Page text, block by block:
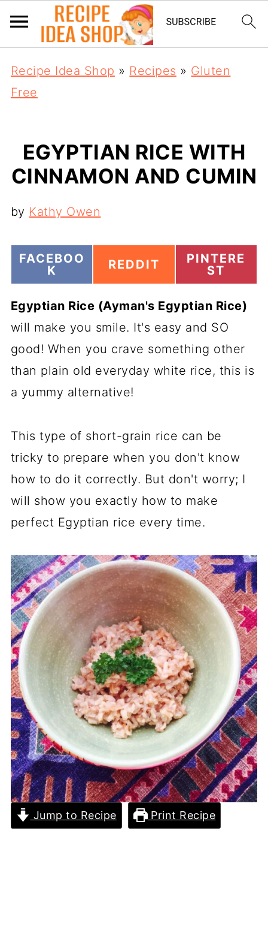
Recipe Idea Shop » Recipes » Gluten
Free
EGYPTIAN RICE WITH
CINNAMON AND CUMIN
by Kathy Owen
S
A
E
O
N
FACEBOO
K
S
A
R
E
O
N
REDDIT
S
A
E
N
PINTERE
ST
Egyptian Rice (Ayman's Egyptian Rice)
will make you smile. It's easy and SO
good! When you crave something other
than plain old everyday white rice, this is
a yummy alternative!
This type of short-grain rice can be
tricky to prepare when you don't know
how to do it correctly. But don't worry; I
will show you exactly how to make
perfect Egyptian rice every time.
Jump to Recipe Print Recipe